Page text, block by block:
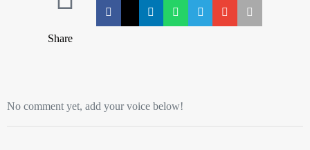
Share
No comment yet, add your voice below!